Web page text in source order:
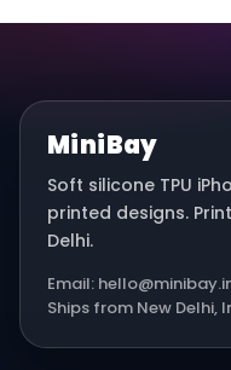
MiniBay
Soft silicone TPU
printed designs.
Delhi.
Email:
Ships from New Delhi,